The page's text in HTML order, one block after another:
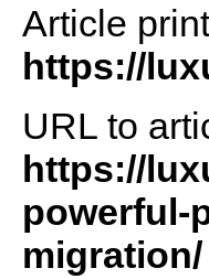
Article
https://
URL to
https://
powerful-
migration/